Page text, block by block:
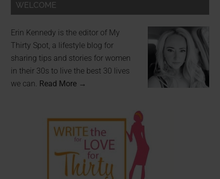
WELCOME
Erin Kennedy is the editor of My
Thirty Spot, a lifestyle blog for
sharing tips and stories for women
in their 30s to live the best 30 lives
we can. Read More →